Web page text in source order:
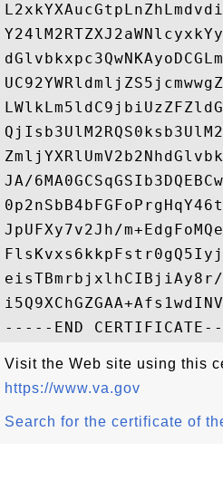
JA/
JpUFXy7v2Jh/
eisTBmrbjxlhCIBjiAy8r/
Visit the Web site using this
https://www.va.gov
Search for the certificate of